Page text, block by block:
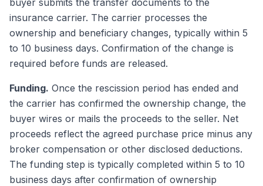
buyer submits the transfer documents to the
insurance carrier. The carrier processes the
ownership and beneficiary changes, typically within 5
to 10 business days. Confirmation of the change is
required before funds are released.
Funding. Once the rescission period has ended and
the carrier has confirmed the ownership change, the
buyer wires or mails the proceeds to the seller. Net
proceeds reflect the agreed purchase price minus any
broker compensation or other disclosed deductions.
The funding step is typically completed within 5 to 10
business days after confirmation of ownership